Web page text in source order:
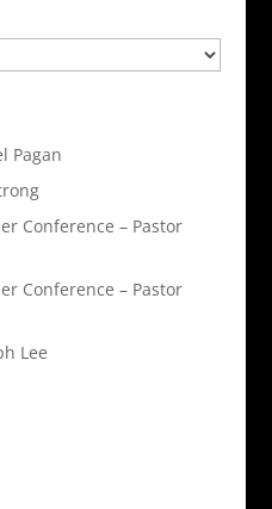
Pagan
Conference – Pastor
Conference – Pastor
Lee